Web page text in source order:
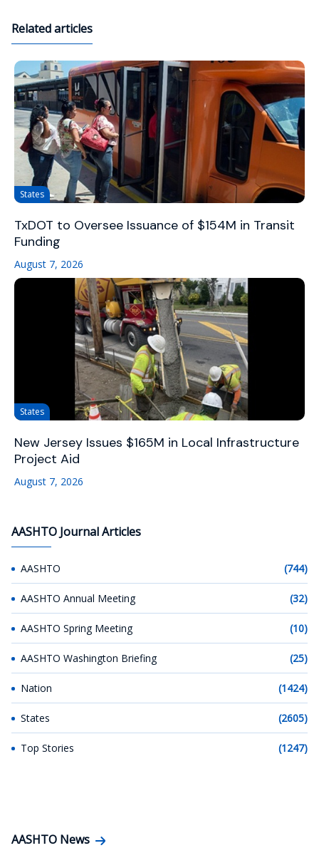
Related articles
States
TxDOT to Oversee Issuance of $154M in Transit
Funding
August 7, 2026
States
New Jersey Issues $165M in Local Infrastructure
Project Aid
August 7, 2026
AASHTO Journal Articles
AASHTO (744)
AASHTO Annual Meeting (32)
AASHTO Spring Meeting (10)
AASHTO Washington Briefing (25)
Nation (1424)
States (2605)
Top Stories (1247)
AASHTO News